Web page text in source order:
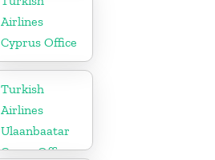
Airlines
Cyprus Office
Turkish
Airlines
Ulaanbaatar
Cargo Office